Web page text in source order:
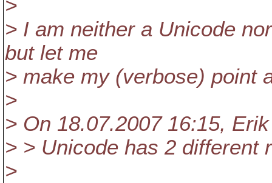
>
> I am neither a Unicode
but let me
> make my (verbose) point
>
> On 18.07.2007 16:15,
> > Unicode has 2 different
>